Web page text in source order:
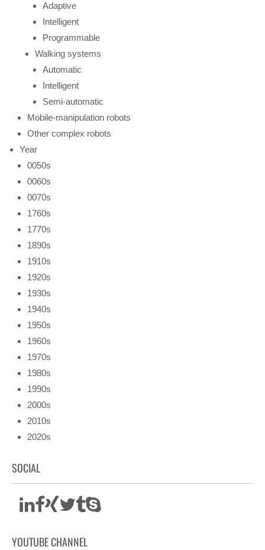
Adaptive
Intelligent
Programmable
Walking systems
Automatic
Intelligent
Semi-automatic
Mobile-manipulation robots
Other complex robots
Year
0050s
0060s
0070s
1760s
1770s
1890s
1910s
1920s
1930s
1940s
1950s
1960s
1970s
1980s
1990s
2000s
2010s
2020s
SOCIAL
YOUTUBE CHANNEL